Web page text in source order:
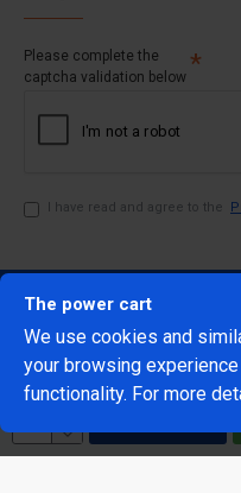
Please complete the
captcha validation below
I have read and agree to the
@Copyright
The power cart
We use cookies and
your browsing
functionality. For more